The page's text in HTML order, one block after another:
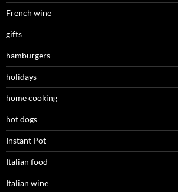
French wine
gifts
hamburgers
holidays
home cooking
hot dogs
Instant Pot
Italian food
Italian wine